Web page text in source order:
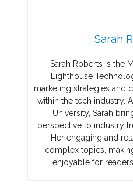
Sarah
Sarah Roberts is the
Lighthouse
marketing strategies and
within the tech industry.
University, Sarah
perspective to industry
Her engaging and
complex topics,
enjoyable for